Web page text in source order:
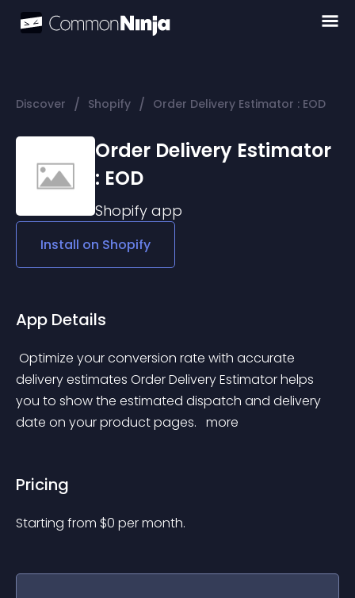
Discover / Shopify / Order Delivery Estimator : EOD
Order Delivery Estimator
: EOD
Shopify app
Install on Shopify
App Details
delivery estimates Order Delivery Estimator helps
you to show the estimated dispatch and delivery
date on your product pages. more
Pricing
Starting from $0 per month.